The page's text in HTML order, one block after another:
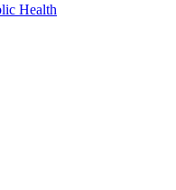
Health